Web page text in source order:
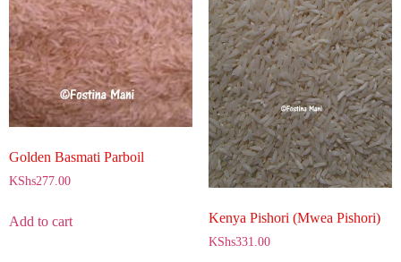
Golden Basmati Parboil
KShs277.00
Add to cart Kenya Pishori (Mwea Pishori)
KShs331.00